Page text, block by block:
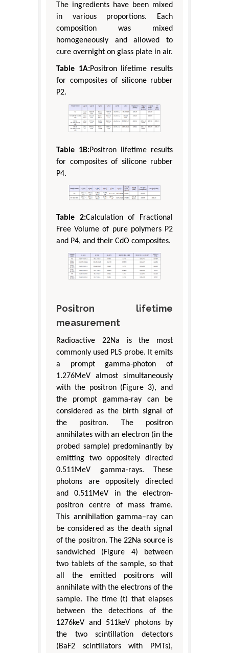
The ingredients have been mixed
in various proportions. Each
composition was mixed
homogeneously and allowed to
cure overnight on glass plate in air.
Table 1A:Positron lifetime results
for composites of silicone rubber
P2.
Table 1B:Positron lifetime results
for composites of silicone rubber
P4.
Table 2:Calculation of Fractional
Free Volume of pure polymers P2
and P4, and their CdO composites.
Positron lifetime
measurement
Radioactive 22Na is the most
commonly used PLS probe. It emits
a prompt gamma-photon of
1.276MeV almost simultaneously
with the positron (Figure 3), and
the prompt gamma-ray can be
considered as the birth signal of
the positron. The positron
annihilates with an electron (in the
probed sample) predominantly by
emitting two oppositely directed
0.511MeV gamma-rays. These
photons are oppositely directed
and 0.511MeV in the electron-
positron centre of mass frame.
This annihilation gamma–ray can
be considered as the death signal
of the positron. The 22Na source is
sandwiched (Figure 4) between
two tablets of the sample, so that
all the emitted positrons will
annihilate with the electrons of the
sample. The time (t) that elapses
between the detections of the
1276keV and 511keV photons by
the two scintillation detectors
(BaF2 scintillators with PMTs),